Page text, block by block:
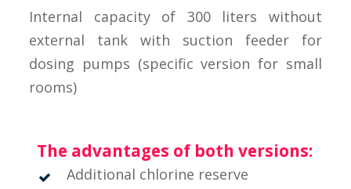
Internal capacity of 300 liters without
external tank with suction feeder for
dosing pumps (specific version for small
rooms)
The advantages of both versions:
Additional chlorine reserve